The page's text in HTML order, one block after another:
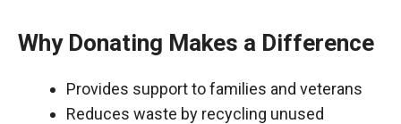
Why Donating Makes a Difference
Provides support to families and veterans
Reduces waste by recycling unused